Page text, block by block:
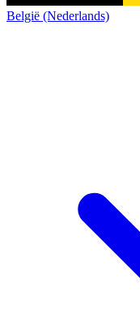
België (Nederlands)